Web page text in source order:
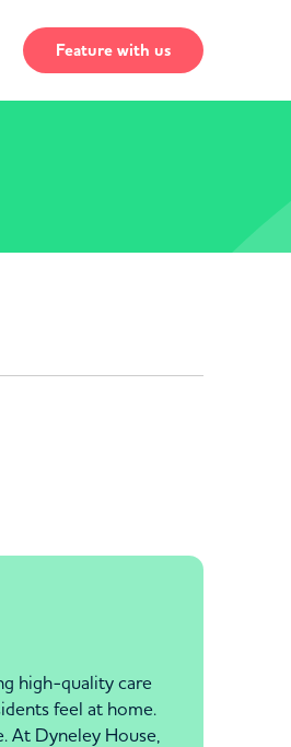
Feature with us
high-quality care
feel at home.
At Dyneley House,